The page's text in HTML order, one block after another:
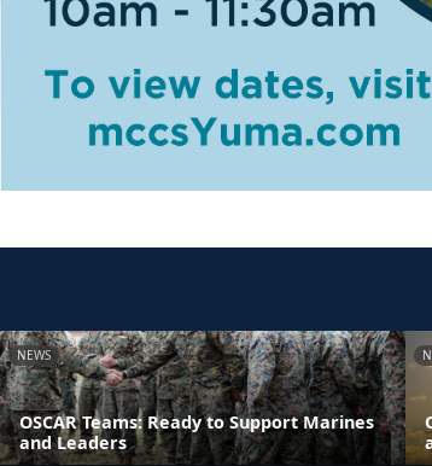
NEWS
OSCAR Teams: Ready to Support Marines
and Leaders